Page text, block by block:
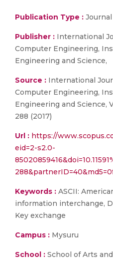
Publication Type :
Publisher : International
Computer Engineering,
Engineering and Science,
Source : International
Computer Engineering,
Engineering and Science,
288 (2017)
Url : https://
eid=2-s2.0-
Keywords : ASCII:
information interchange,
Key exchange
Campus : Mysuru
School : School of Arts